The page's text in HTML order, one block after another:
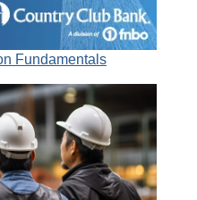
Fundamentals